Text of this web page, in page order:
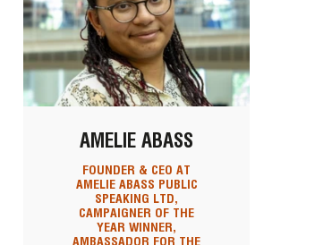
AMELIE ABASS
FOUNDER & CEO AT
AMELIE ABASS PUBLIC
SPEAKING LTD,
CAMPAIGNER OF THE
YEAR WINNER,
AMBASSADOR FOR THE